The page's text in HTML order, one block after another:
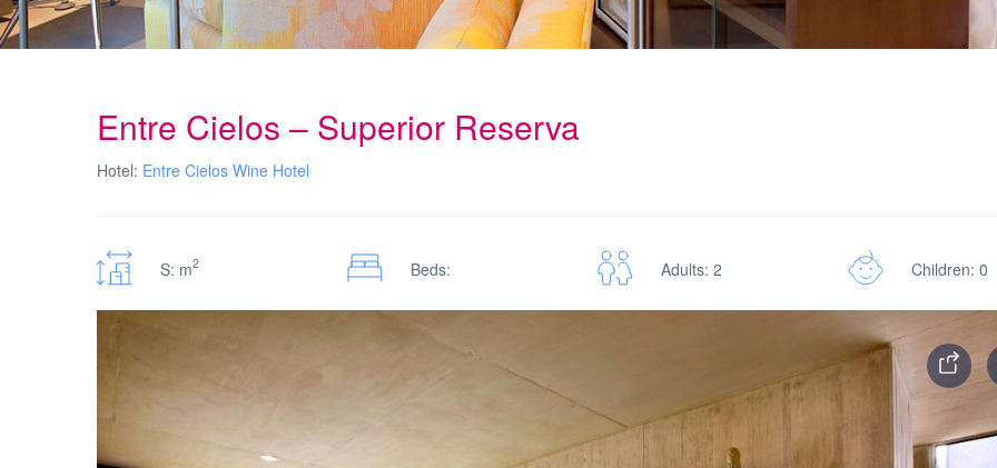
Entre Cielos – Superior Reserva
Hotel: Entre Cielos Wine Hotel
S: m2 Beds: Adults: 2 Children: 0